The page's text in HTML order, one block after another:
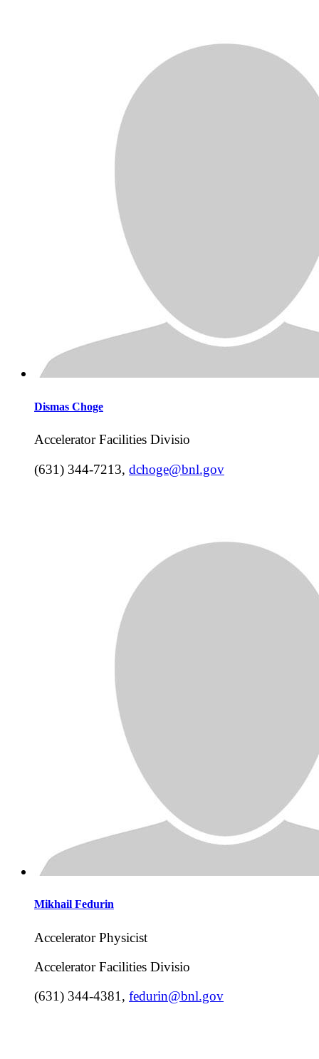
Dismas Choge
Accelerator Facilities Divisio
(631) 344-7213, dchoge@bnl.gov
Mikhail Fedurin
Accelerator Physicist
Accelerator Facilities Divisio
(631) 344-4381, fedurin@bnl.gov